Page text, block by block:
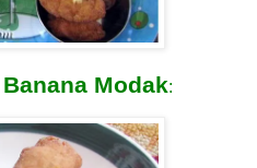
Banana Modak: